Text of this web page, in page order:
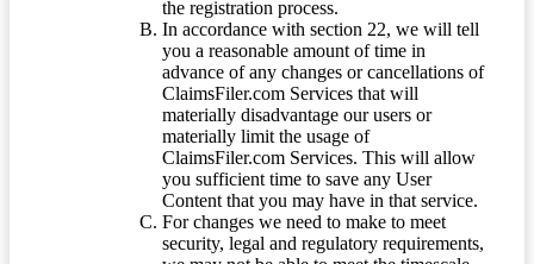
the registration process.
In accordance with section 22, we will tell
you a reasonable amount of time in
advance of any changes or cancellations of
ClaimsFiler.com Services that will
materially disadvantage our users or
materially limit the usage of
ClaimsFiler.com Services. This will allow
you sufficient time to save any User
Content that you may have in that service.
For changes we need to make to meet
security, legal and regulatory requirements,